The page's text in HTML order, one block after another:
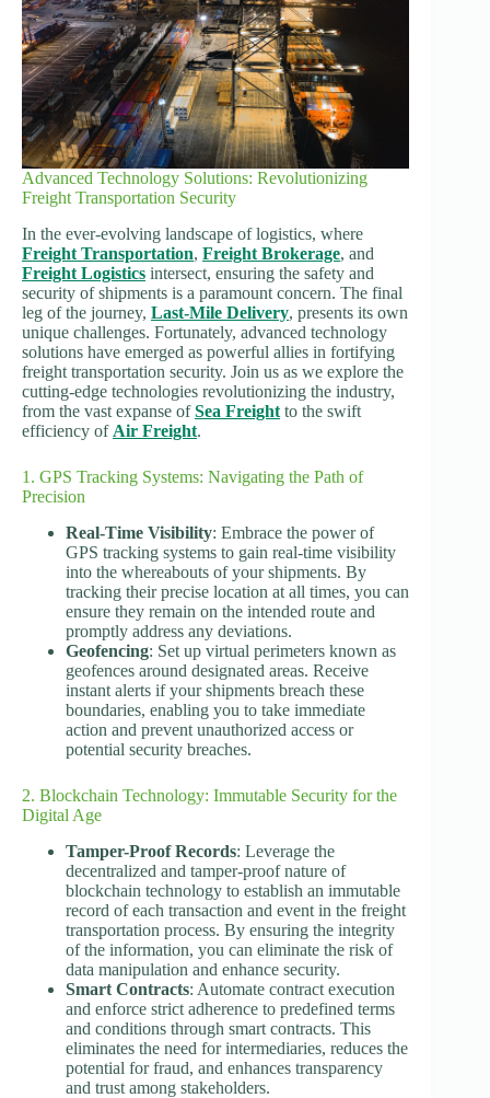
Advanced Technology Solutions: Revolutionizing
Freight Transportation Security
In the ever-evolving landscape of logistics, where
Freight Transportation, Freight Brokerage, and
Freight Logistics intersect, ensuring the safety and
security of shipments is a paramount concern. The final
leg of the journey, Last-Mile Delivery, presents its own
unique challenges. Fortunately, advanced technology
solutions have emerged as powerful allies in fortifying
freight transportation security. Join us as we explore the
cutting-edge technologies revolutionizing the industry,
from the vast expanse ofSea Freight to the swift
efficiency of Air Freight.
1. GPS Tracking Systems: Navigating the Path of
Precision
Real-Time Visibility: Embrace the power of
GPS tracking systems to gain real-time visibility
into the whereabouts of your shipments. By
tracking their precise location at all times, you can
ensure they remain on the intended route and
promptly address any deviations.
Geofencing: Set up virtual perimeters known as
geofences around designated areas. Receive
instant alerts if your shipments breach these
boundaries, enabling you to take immediate
action and prevent unauthorized access or
potential security breaches.
2. Blockchain Technology: Immutable Security for the
Digital Age
Tamper-Proof Records: Leverage the
decentralized and tamper-proof nature of
blockchain technology to establish an immutable
record of each transaction and event in the freight
transportation process. By ensuring the integrity
of the information, you can eliminate the risk of
data manipulation and enhance security.
Smart Contracts: Automate contract execution
and enforce strict adherence to predefined terms
and conditions through smart contracts. This
eliminates the need for intermediaries, reduces the
potential for fraud, and enhances transparency
and trust among stakeholders.